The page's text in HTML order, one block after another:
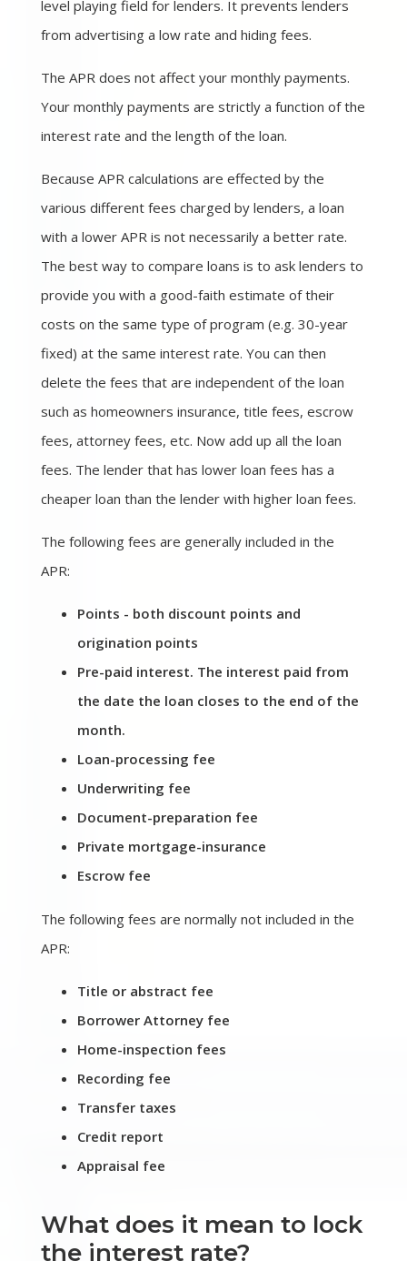
level playing field for lenders. It prevents lenders
from advertising a low rate and hiding fees.
The APR does not affect your monthly payments.
Your monthly payments are strictly a function of the
interest rate and the length of the loan.
Because APR calculations are effected by the
various different fees charged by lenders, a loan
with a lower APR is not necessarily a better rate.
The best way to compare loans is to ask lenders to
provide you with a good-faith estimate of their
costs on the same type of program (e.g. 30-year
fixed) at the same interest rate. You can then
delete the fees that are independent of the loan
such as homeowners insurance, title fees, escrow
fees, attorney fees, etc. Now add up all the loan
fees. The lender that has lower loan fees has a
cheaper loan than the lender with higher loan fees.
The following fees are generally included in the
APR:
Points - both discount points and
origination points
Pre-paid interest. The interest paid from
the date the loan closes to the end of the
month.
Loan-processing fee
Underwriting fee
Document-preparation fee
Private mortgage-insurance
Escrow fee
The following fees are normally not included in the
APR:
Title or abstract fee
Borrower Attorney fee
Home-inspection fees
Recording fee
Transfer taxes
Credit report
Appraisal fee
What does it mean to lock
the interest rate?